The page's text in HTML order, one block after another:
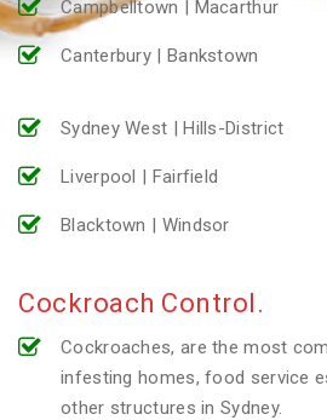
Campbelltown | Macarthur
Canterbury | Bankstown
Sydney West | Hills-District
Liverpool | Fairfield
Blacktown | Windsor
Cockroach Control.
Cockroaches, are the most
infesting homes, food service
other structures in Sydney.